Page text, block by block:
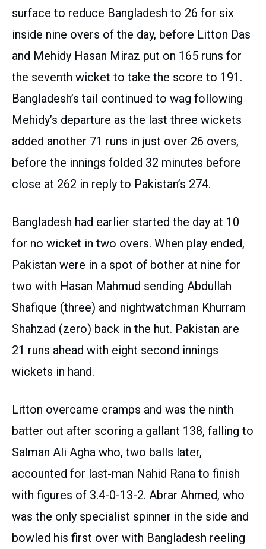
surface to reduce Bangladesh to 26 for six
inside nine overs of the day, before Litton Das
and Mehidy Hasan Miraz put on 165 runs for
the seventh wicket to take the score to 191.
Bangladesh’s tail continued to wag following
Mehidy’s departure as the last three wickets
added another 71 runs in just over 26 overs,
before the innings folded 32 minutes before
close at 262 in reply to Pakistan’s 274.
Bangladesh had earlier started the day at 10
for no wicket in two overs. When play ended,
Pakistan were in a spot of bother at nine for
two with Hasan Mahmud sending Abdullah
Shafique (three) and nightwatchman Khurram
Shahzad (zero) back in the hut. Pakistan are
21 runs ahead with eight second innings
wickets in hand.
Litton overcame cramps and was the ninth
batter out after scoring a gallant 138, falling to
Salman Ali Agha who, two balls later,
accounted for last-man Nahid Rana to finish
with figures of 3.4-0-13-2. Abrar Ahmed, who
was the only specialist spinner in the side and
bowled his first over with Bangladesh reeling